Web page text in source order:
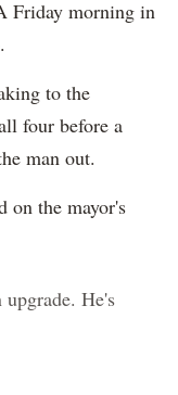
Friday morning in
to the
four before a
man out.
on the mayor's
He's